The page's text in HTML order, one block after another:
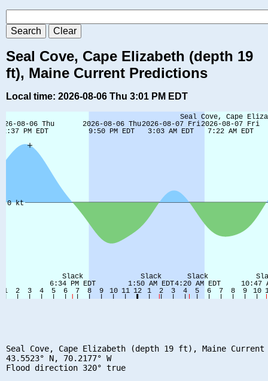
Seal Cove, Cape Elizabeth (depth 19
ft), Maine Current Predictions
Local time: 2026-08-06 Thu 3:01 PM EDT
Seal Cove, Cape Elizabeth (depth 19 ft), Maine Current
43.5523° N, 70.2177° W
Flood direction 320° true